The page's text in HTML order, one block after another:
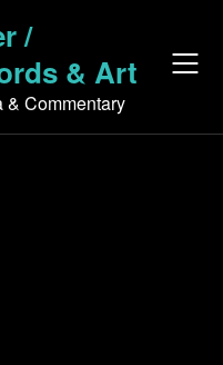
/
& Art
& Commentary